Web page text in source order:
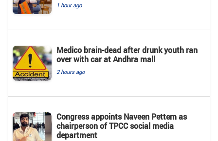
1 hour ago
Medico brain-dead after drunk youth ran
over with car at Andhra mall
2 hours ago
Congress appoints Naveen Pettem as
chairperson of TPCC social media
department